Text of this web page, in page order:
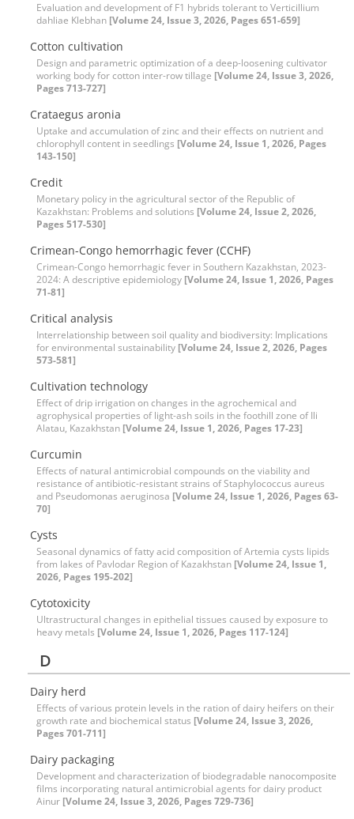
Evaluation and development of F1 hybrids tolerant to Verticillium
dahliae Klebhan [Volume 24, Issue 3, 2026, Pages 651-659]
Cotton cultivation
Design and parametric optimization of a deep-loosening culti‌vator
working body for cotton inter-row tillage [Volume 24, Issue 3, 2026,
Pages 713-727]
Crataegus aronia
Uptake and accumulation of zinc and their effects on nutrient and
chlorophyll content in seedlings [Volume 24, Issue 1, 2026, Pages
143-150]
Credit
Monetary policy in the agricultural sector of the Republic of
Kazakhstan: Problems and solutions [Volume 24, Issue 2, 2026,
Pages 517-530]
Crimean-Congo hemorrhagic fever (CCHF)
Crimean-Congo hemorrhagic fever in Southern Kazakhstan, 2023-
2024: A descriptive epidemiology [Volume 24, Issue 1, 2026, Pages
71-81]
Critical analysis
Interrelationship between soil quality and biodiversity: Implications
for environmental sustainability [Volume 24, Issue 2, 2026, Pages
573-581]
Cultivation technology
Effect of drip irrigation on changes in the agrochemical and
agrophysical properties of light-ash soils in the foothill zone of Ili
Alatau, Kazakhstan [Volume 24, Issue 1, 2026, Pages 17-23]
Curcumin
Effects of natural antimicrobial compounds on the viability and
resistance of antibiotic-resistant strains of Staphylococcus aureus
and Pseudomonas aeruginosa [Volume 24, Issue 1, 2026, Pages 63-
70]
Cysts
Seasonal dynamics of fatty acid composition of Artemia cysts lipids
from lakes of Pavlodar Region of Kazakhstan [Volume 24, Issue 1,
2026, Pages 195-202]
Cytotoxicity
Ultrastructural changes in epithelial tissues caused by exposure to
heavy metals [Volume 24, Issue 1, 2026, Pages 117-124]
D
Dairy herd
Effects of various protein levels in the ration of dairy heifers on their
growth rate and biochemical status [Volume 24, Issue 3, 2026,
Pages 701-711]
Dairy packaging
Development and characterization of biodegradable nanocomposite
films incorporating natural antimicrobial agents for dairy product
Ainur [Volume 24, Issue 3, 2026, Pages 729-736]